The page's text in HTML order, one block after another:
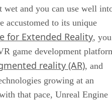
wet and you can use well
accustomed to its unique
for Extended Reality, you
game development
reality (AR), and
growing at an
that pace, Unreal Engine